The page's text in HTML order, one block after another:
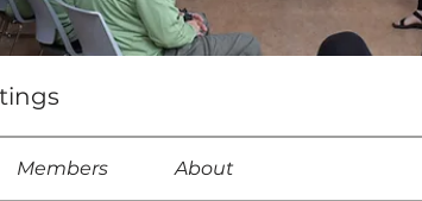
Members About